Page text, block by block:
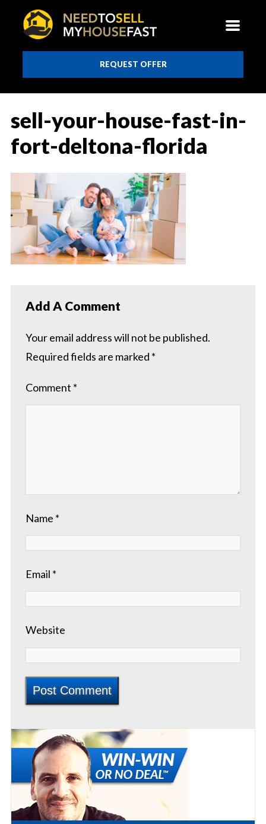
REQUEST OFFER
sell-your-house-fast-in-
fort-deltona-florida
Add A Comment
Your email address will not be published.
Required fields are marked *
Comment *
Name *
Email *
Website